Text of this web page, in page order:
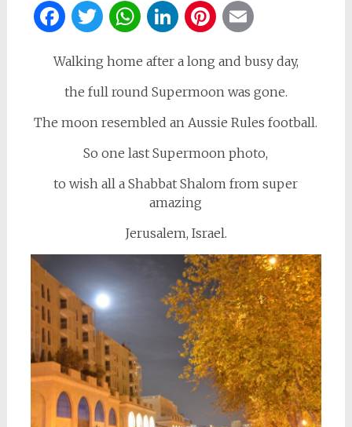
Facebook
Twitter
WhatsApp
LinkedIn
Pinterest
Walking home after a long and busy day,
the full round Supermoon was gone.
The moon resembled an Aussie Rules football.
So one last Supermoon photo,
to wish all a Shabbat Shalom from super
amazing
Jerusalem, Israel.